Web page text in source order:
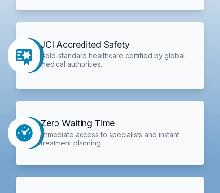
JCI Accredited Safety
Gold-standard healthcare certified by global
medical authorities.
Zero Waiting Time
Immediate access to specialists and instant
treatment planning.